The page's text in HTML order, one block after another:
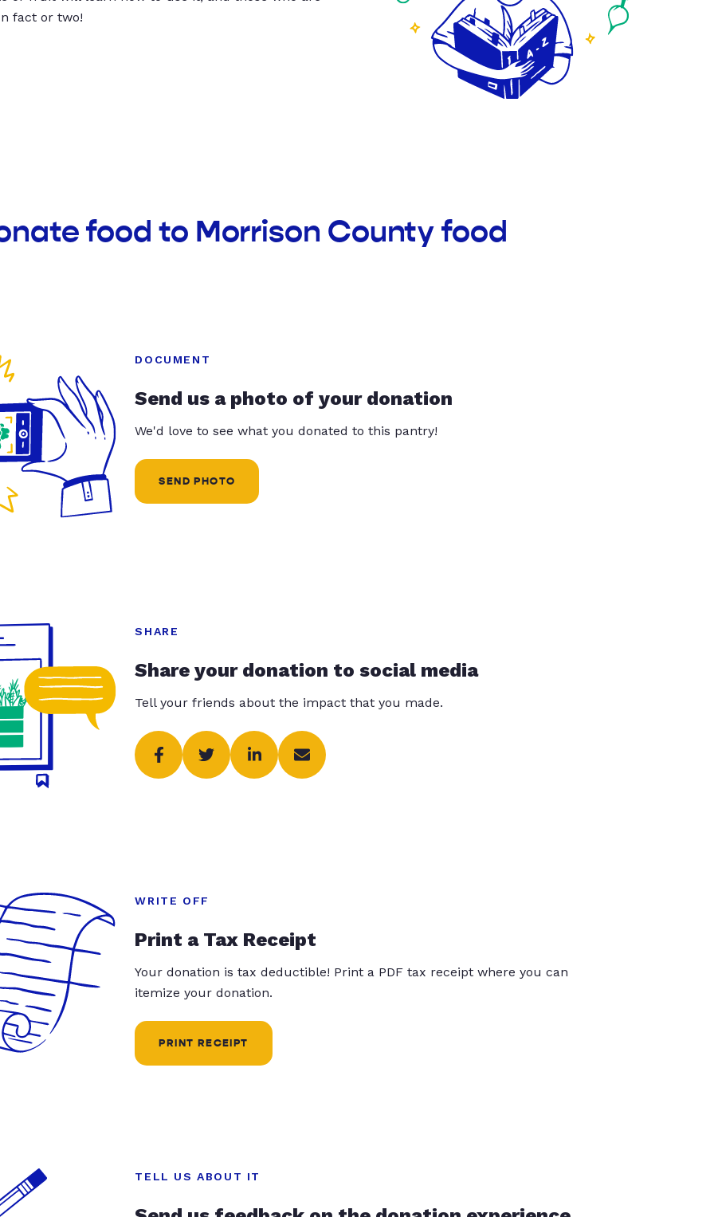
fact or two!
food to Morrison County food
DOCUMENT
Send us a photo of your donation
We'd love to see what you donated to this pantry!
SEND PHOTO
SHARE
Share your donation to social media
Tell your friends about the impact that you made.
WRITE OFF
Print a Tax Receipt
Your donation is tax deductible! Print a PDF tax receipt where you can
itemize your donation.
PRINT RECEIPT
TELL US ABOUT IT